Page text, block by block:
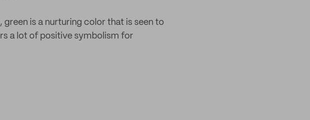
is a nurturing color that is seen to
a lot of positive symbolism for